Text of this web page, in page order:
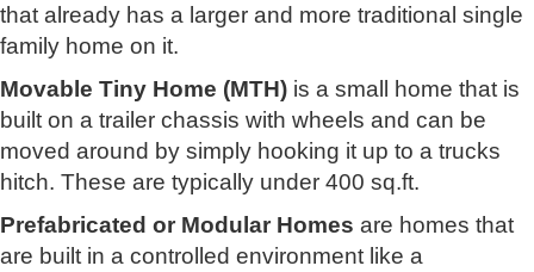
that already has a larger and more traditional single
family home on it.
Movable Tiny Home (MTH) is a small home that is
built on a trailer chassis with wheels and can be
moved around by simply hooking it up to a trucks
hitch. These are typically under 400 sq.ft.
Prefabricated or Modular Homes are homes that
are built in a controlled environment like a